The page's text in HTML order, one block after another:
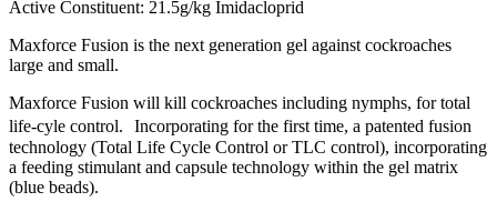
Active Constituent: 21.5g/kg Imidacloprid
Maxforce Fusion is the next generation gel against cockroaches
large and small.
Maxforce Fusion will kill cockroaches including nymphs, for total
life-cyle control. Incorporating for the first time, a patented fusion
technology (Total Life Cycle Control or TLC control), incorporating
a feeding stimulant and capsule technology within the gel matrix
(blue beads).